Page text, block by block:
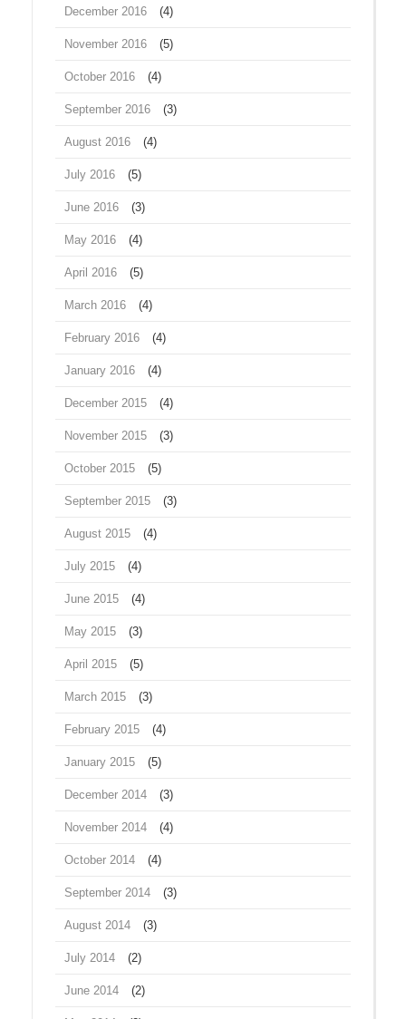
December 2016 (4)
November 2016 (5)
October 2016 (4)
September 2016 (3)
August 2016 (4)
July 2016 (5)
June 2016 (3)
May 2016 (4)
April 2016 (5)
March 2016 (4)
February 2016 (4)
January 2016 (4)
December 2015 (4)
November 2015 (3)
October 2015 (5)
September 2015 (3)
August 2015 (4)
July 2015 (4)
June 2015 (4)
May 2015 (3)
April 2015 (5)
March 2015 (3)
February 2015 (4)
January 2015 (5)
December 2014 (3)
November 2014 (4)
October 2014 (4)
September 2014 (3)
August 2014 (3)
July 2014 (2)
June 2014 (2)